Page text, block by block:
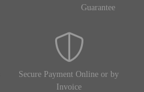
Guarantee
Secure Payment Online or by
Invoice